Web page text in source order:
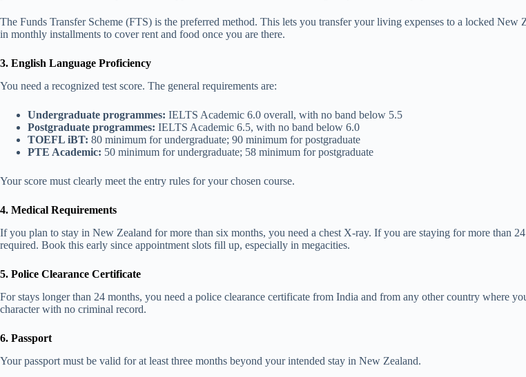
The Funds Transfer Scheme (FTS) is the preferred method. This lets you transfer your living expenses to a locked
in monthly installments to cover rent and food once you are there.
3. English Language Proficiency
You need a recognized test score. The general requirements are:
Undergraduate programmes: IELTS Academic 6.0 overall, with no band below 5.5
Postgraduate programmes: IELTS Academic 6.5, with no band below 6.0
TOEFL iBT: 80 minimum for undergraduate; 90 minimum for postgraduate
PTE Academic: 50 minimum for undergraduate; 58 minimum for postgraduate
Your score must clearly meet the entry rules for your chosen course.
4. Medical Requirements
If you plan to stay in New Zealand for more than six months, you need a chest X-ray. If you are staying for more than
required. Book this early since appointment slots fill up, especially in megacities.
5. Police Clearance Certificate
For stays longer than 24 months, you need a police clearance certificate from India and from any other country where
character with no criminal record.
6. Passport
Your passport must be valid for at least three months beyond your intended stay in New Zealand.